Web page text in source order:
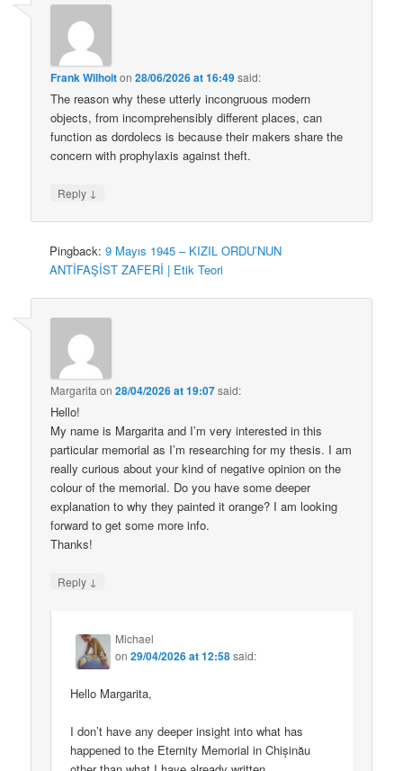
Frank Wilhoiton28/06/2026 at 16:49said:
The reason why these utterly incongruous modern
objects, from incomprehensibly different places, can
function as dordolecs is because their makers share the
concern with prophylaxis against theft.
Reply ↓
Pingback:9 Mayıs 1945 – KIZIL ORDU’NUN
ANTİFAŞİST ZAFERİ | Etik Teori
Margarita on28/04/2026 at 19:07said:
Hello!
My name is Margarita and I’m very interested in this
particular memorial as I’m researching for my thesis. I am
really curious about your kind of negative opinion on the
colour of the memorial. Do you have some deeper
explanation to why they painted it orange? I am looking
forward to get some more info.
Thanks!
Reply ↓
Michael
on29/04/2026 at 12:58said:
Hello Margarita,
I don’t have any deeper insight into what has
happened to the Eternity Memorial in Chișinău